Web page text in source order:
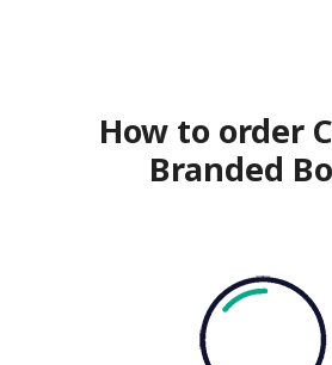
How to order
Branded